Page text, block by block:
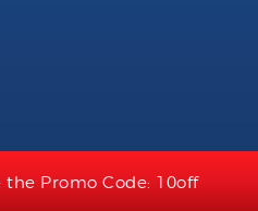
the Promo Code: 10off